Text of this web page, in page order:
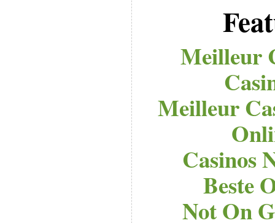
Meilleur
Meilleur
Casinos
Beste
Not On